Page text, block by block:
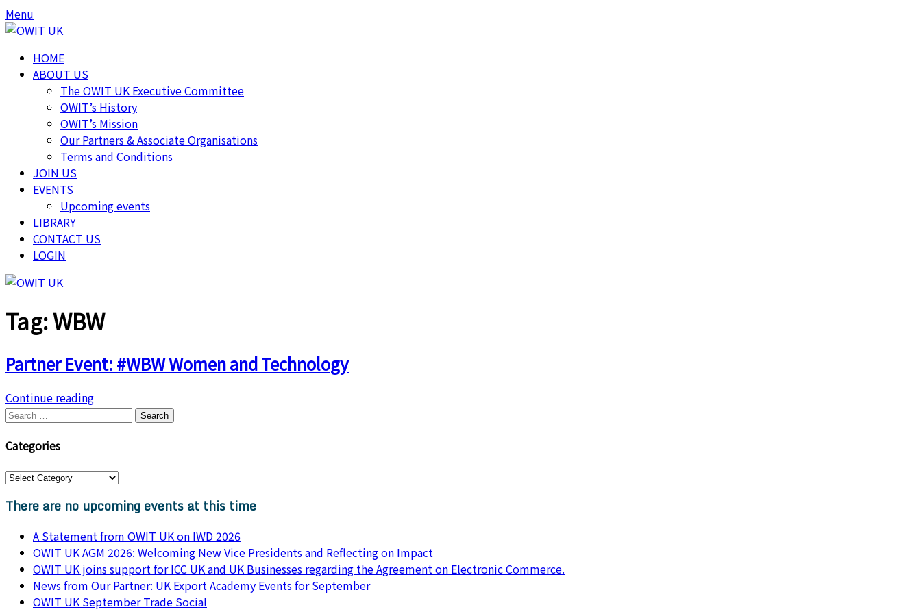
Skip
to
Skip
to
Menu
HOME
ABOUT US
The OWIT UK Executive Committee
OWIT’s History
OWIT’s Mission
Our Partners & Associate Organisations
Terms and Conditions
JOIN US
EVENTS
Upcoming events
LIBRARY
CONTACT US
LOGIN
Tag:WBW
Partner Event: #WBW Women and Technology
Continue reading
Search
Categories
Categories
There are no upcoming events at this time
A Statement from OWIT UK on IWD 2026
OWIT UK AGM 2026: Welcoming New Vice Presidents and Reflecting on Impact
OWIT UK joins support for ICC UK and UK Businesses regarding the Agreement on Electronic Commerce.
News from Our Partner: UK Export Academy Events for September
OWIT UK September Trade Social